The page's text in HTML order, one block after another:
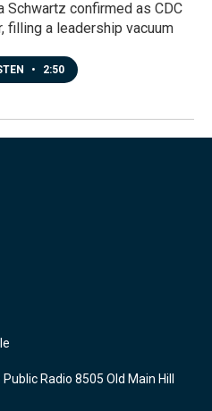
Schwartz confirmed as CDC
filling a leadership vacuum
• 2:50
Radio 8505 Old Main Hill